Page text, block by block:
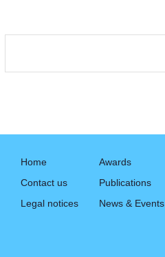
Home
Contact us
Legal notices
Awards
Publications
News & Events